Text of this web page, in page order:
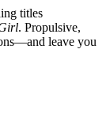
titles
. Propulsive,
leave you